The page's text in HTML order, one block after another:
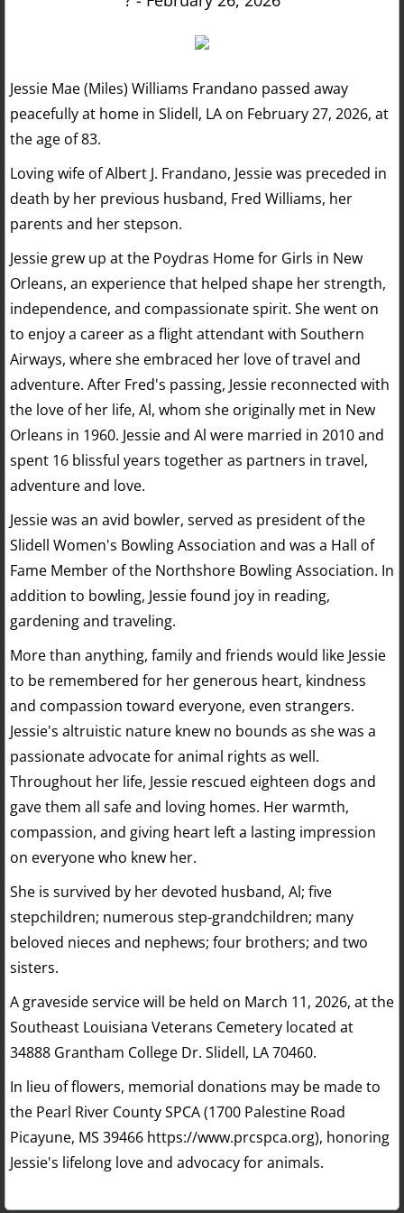
Jessie Mae (Miles) Williams Frandano passed away
peacefully at home in Slidell, LA on February 27, 2026, at
the age of 83.
Loving wife of Albert J. Frandano, Jessie was preceded in
death by her previous husband, Fred Williams, her
parents and her stepson.
Jessie grew up at the Poydras Home for Girls in New
Orleans, an experience that helped shape her strength,
independence, and compassionate spirit. She went on
to enjoy a career as a flight attendant with Southern
Airways, where she embraced her love of travel and
adventure. After Fred's passing, Jessie reconnected with
the love of her life, Al, whom she originally met in New
Orleans in 1960. Jessie and Al were married in 2010 and
spent 16 blissful years together as partners in travel,
adventure and love.
Jessie was an avid bowler, served as president of the
Slidell Women's Bowling Association and was a Hall of
Fame Member of the Northshore Bowling Association. In
addition to bowling, Jessie found joy in reading,
gardening and traveling.
More than anything, family and friends would like Jessie
to be remembered for her generous heart, kindness
and compassion toward everyone, even strangers.
Jessie's altruistic nature knew no bounds as she was a
passionate advocate for animal rights as well.
Throughout her life, Jessie rescued eighteen dogs and
gave them all safe and loving homes. Her warmth,
compassion, and giving heart left a lasting impression
on everyone who knew her.
She is survived by her devoted husband, Al; five
stepchildren; numerous step-grandchildren; many
beloved nieces and nephews; four brothers; and two
sisters.
A graveside service will be held on March 11, 2026, at the
Southeast Louisiana Veterans Cemetery located at
34888 Grantham College Dr. Slidell, LA 70460.
In lieu of flowers, memorial donations may be made to
the Pearl River County SPCA (1700 Palestine Road
Picayune, MS 39466 https://www.prcspca.org), honoring
Jessie's lifelong love and advocacy for animals.